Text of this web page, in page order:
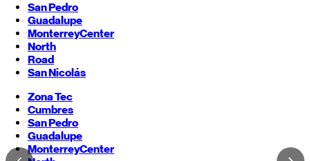
San Pedro
Guadalupe
MonterreyCenter
North
Road
San Nicolás
Zona Tec
Cumbres
San Pedro
Guadalupe
MonterreyCenter